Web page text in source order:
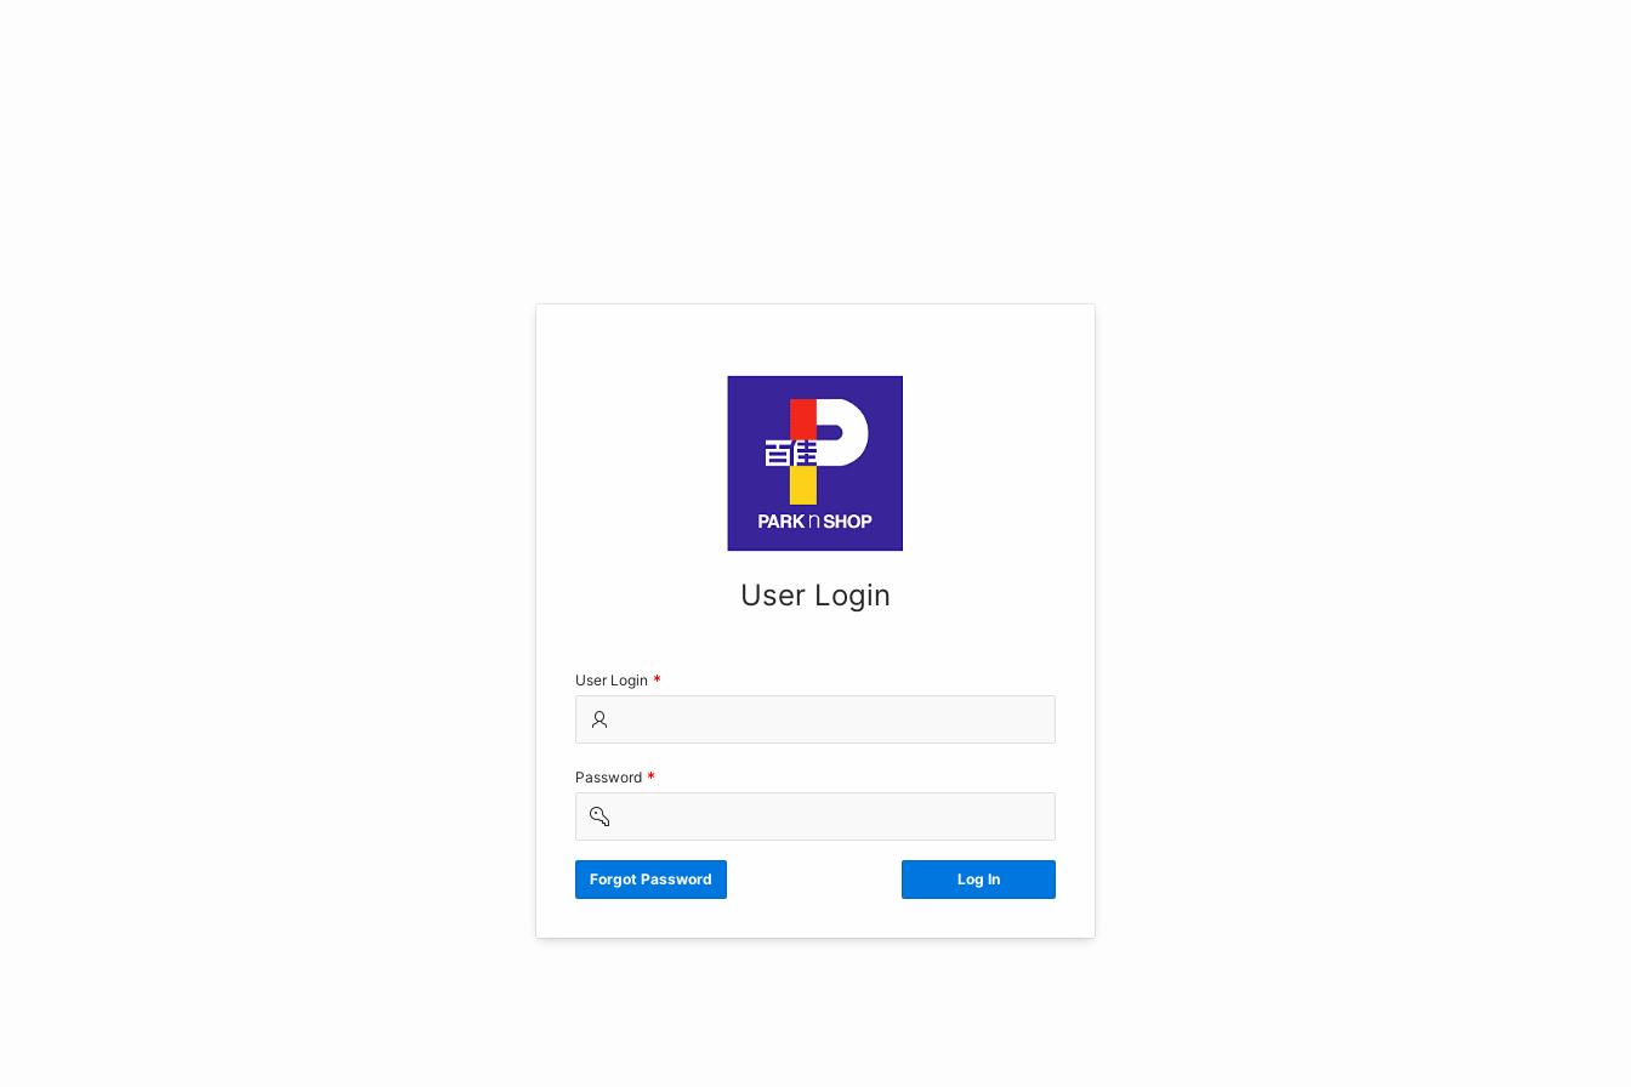
User Login
User Login (Value
Required)
Password (Value
Required)
Forgot Password Log In